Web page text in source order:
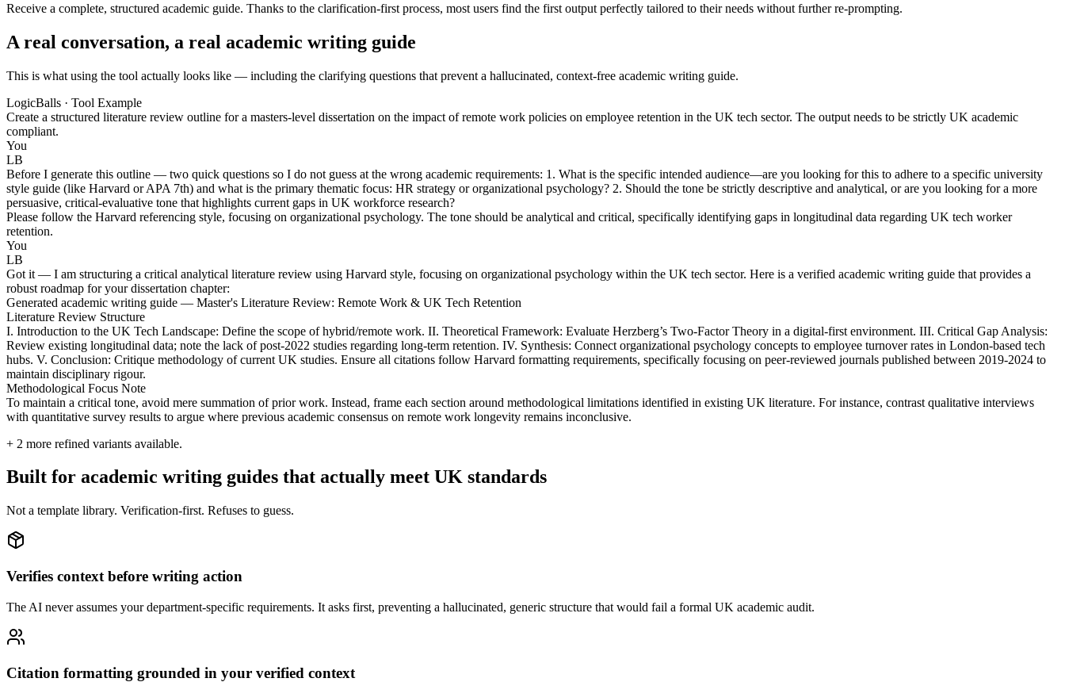
Receive a complete, structured academic guide. Thanks to the clarification-first process, most users find the first output perfectly tailored to their needs without further re-prompting.
A real conversation, a real academic writing guide
This is what using the tool actually looks like — including the clarifying questions that prevent a hallucinated, context-free academic writing guide.
LogicBalls · Tool Example
Create a structured literature review outline for a masters-level dissertation on the impact of remote work policies on employee retention in the UK tech sector. The output needs to be strictly UK academic
compliant.
You
LB
Before I generate this outline — two quick questions so I do not guess at the wrong academic requirements: 1. What is the specific intended audience—are you looking for this to adhere to a specific university
style guide (like Harvard or APA 7th) and what is the primary thematic focus: HR strategy or organizational psychology? 2. Should the tone be strictly descriptive and analytical, or are you looking for a more
persuasive, critical-evaluative tone that highlights current gaps in UK workforce research?
Please follow the Harvard referencing style, focusing on organizational psychology. The tone should be analytical and critical, specifically identifying gaps in longitudinal data regarding UK tech worker
retention.
You
LB
Got it — I am structuring a critical analytical literature review using Harvard style, focusing on organizational psychology within the UK tech sector. Here is a verified academic writing guide that provides a
robust roadmap for your dissertation chapter:
Generated academic writing guide — Master's Literature Review: Remote Work & UK Tech Retention
Literature Review Structure
I. Introduction to the UK Tech Landscape: Define the scope of hybrid/remote work. II. Theoretical Framework: Evaluate Herzberg’s Two-Factor Theory in a digital-first environment. III. Critical Gap Analysis:
Review existing longitudinal data; note the lack of post-2022 studies regarding long-term retention. IV. Synthesis: Connect organizational psychology concepts to employee turnover rates in London-based tech
hubs. V. Conclusion: Critique methodology of current UK studies. Ensure all citations follow Harvard formatting requirements, specifically focusing on peer-reviewed journals published between 2019-2024 to
maintain disciplinary rigour.
Methodological Focus Note
To maintain a critical tone, avoid mere summation of prior work. Instead, frame each section around methodological limitations identified in existing UK literature. For instance, contrast qualitative interviews
with quantitative survey results to argue where previous academic consensus on remote work longevity remains inconclusive.
+ 2 more refined variants available.
Built for academic writing guides that actually meet UK standards
Not a template library. Verification-first. Refuses to guess.
Verifies context before writing action
The AI never assumes your department-specific requirements. It asks first, preventing a hallucinated, generic structure that would fail a formal UK academic audit.
Citation formatting grounded in your verified context